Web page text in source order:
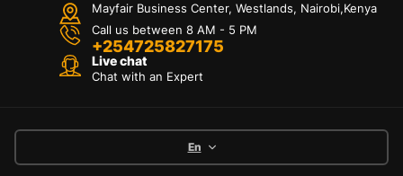
Mayfair Business Center, Westlands, Nairobi,Kenya
Call us between 8 AM - 5 PM
+254725827175
Live chat
Chat with an Expert
En